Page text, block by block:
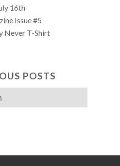
16th
Issue #5
Never T-Shirt
POSTS